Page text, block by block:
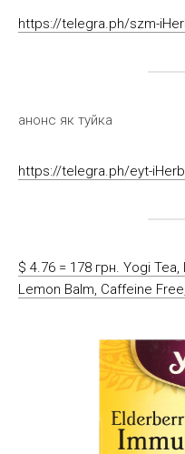
https://telegra.ph/szm-
анонс як туйка
https://telegra.ph/eyt-
$ 4.76 = 178 грн. Yogi
Lemon Balm, Caffeine